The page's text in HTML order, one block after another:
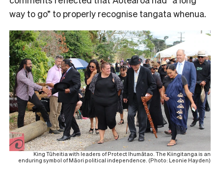
way to go” to properly recognise tangata whenua.
King Tūheitia with leaders of Protect Ihumātao. The Kiingitanga is an
enduring symbol of Māori political independence. (Photo: Leonie Hayden)